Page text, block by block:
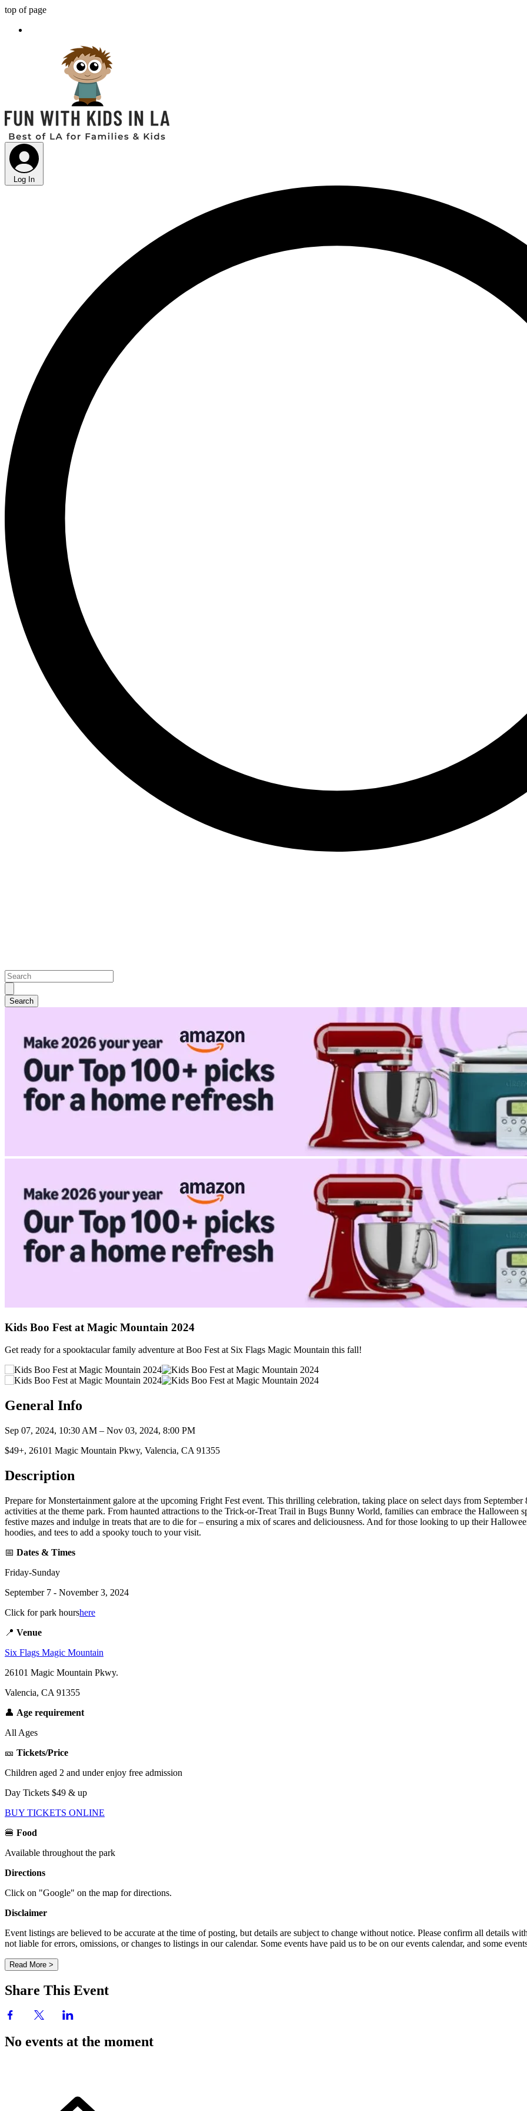
top of page
Log In
Kids Boo Fest at Magic Mountain 2024
Get ready for a spooktacular family adventure at Boo Fest at Six Flags Magic Mountain this fall!
General Info
Sep 07, 2024, 10:30 AM – Nov 03, 2024, 8:00 PM
$49+, 26101 Magic Mountain Pkwy, Valencia, CA 91355
Description
Prepare for Monstertainment galore at the upcoming Fright Fest event. This thrilling celebration, taking place on select days from
activities at the theme park. From haunted attractions to the Trick-or-Treat Trail in Bugs Bunny World, families can embrace the
festive mazes and indulge in treats that are to die for – ensuring a mix of scares and deliciousness. And for those looking to up their
hoodies, and tees to add a spooky touch to your visit.
📅 Dates & Times
Friday-Sunday
September 7 - November 3, 2024
Click for park hourshere
📍 Venue
Six Flags Magic Mountain
26101 Magic Mountain Pkwy.
Valencia, CA 91355
👤 Age requirement
All Ages
🎫 Tickets/Price
Children aged 2 and under enjoy free admission
Day Tickets $49 & up
BUY TICKETS ONLINE
🍔 Food
Available throughout the park
Directions
Click on "Google" on the map for directions.
Disclaimer
Event listings are believed to be accurate at the time of posting, but details are subject to change without notice. Please confirm all
not liable for errors, omissions, or changes to listings in our calendar. Some events have paid us to be on our events calendar, and some
Read More >
Share This Event
No events at the moment